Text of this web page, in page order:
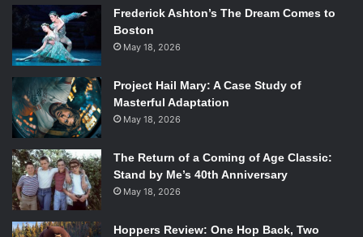
Frederick Ashton’s The Dream Comes to
Boston
May 18, 2026
Project Hail Mary: A Case Study of
Masterful Adaptation
May 18, 2026
The Return of a Coming of Age Classic:
Stand by Me’s 40th Anniversary
May 18, 2026
Hoppers Review: One Hop Back, Two